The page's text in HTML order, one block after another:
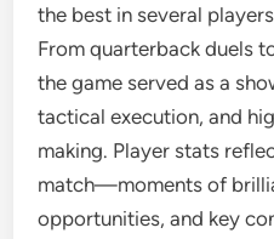
the best in several
From quarterback duels
the game served as a
tactical execution, and
making. Player stats
match—moments of
opportunities, and key